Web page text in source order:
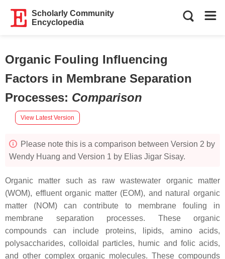
Scholarly Community
Encyclopedia
Organic Fouling Influencing
Factors in Membrane Separation
Processes: Comparison
View Latest Version
Please note this is a comparison between Version 2 by
Wendy Huang and Version 1 by Elias Jigar Sisay.
Organic matter such as raw wastewater organic matter
(WOM), effluent organic matter (EOM), and natural organic
matter (NOM) can contribute to membrane fouling in
membrane separation processes. These organic
compounds can include proteins, lipids, amino acids,
polysaccharides, colloidal particles, humic and folic acids,
and other complex organic molecules. These compounds